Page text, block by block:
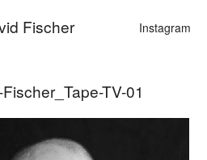
Fischer Instagram
TV-01